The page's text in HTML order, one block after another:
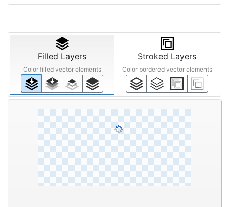
Filled Layers
Color filled vector elements
Stroked Layers
Color bordered vector elements